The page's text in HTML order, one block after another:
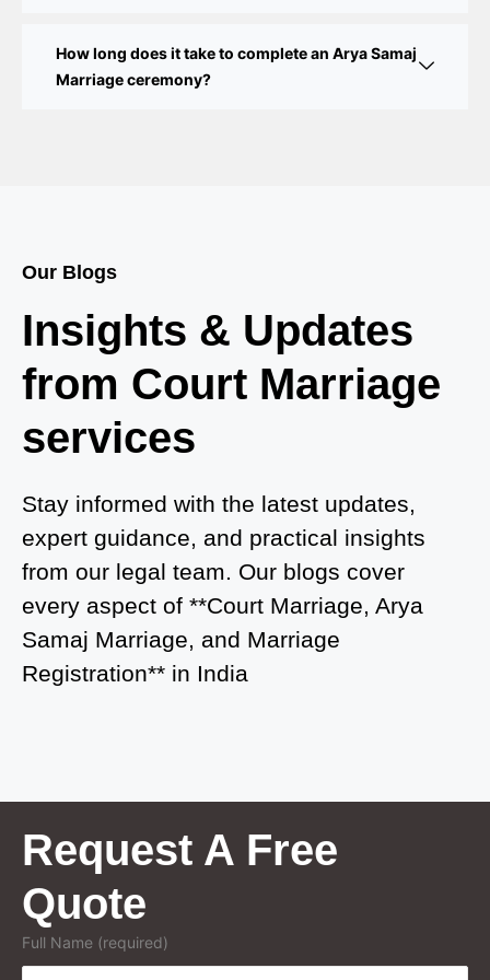
Court Marriage in Balaura
Court Marriage in Azamgarh
Court Marriage in Ayodhya
Court Marriage in Auraiya
Court Marriage in Atrauliā
Court Marriage in Kasganj
Court Marriage in Greater Noida
Court Marriage in Baraut
Court Marriage in Ballia
Court Marriage in Sultanpur
Court Marriage in Kanpur Cantonment
Court Marriage in Mughalsarai
How long does it take to complete an Arya Samaj
Marriage ceremony?
Our Blogs
Insights & Updates
from Court Marriage
services
Stay informed with the latest updates,
expert guidance, and practical insights
from our legal team. Our blogs cover
every aspect of **Court Marriage, Arya
Samaj Marriage, and Marriage
Registration** in India
Request A Free
Quote
Full Name (required)